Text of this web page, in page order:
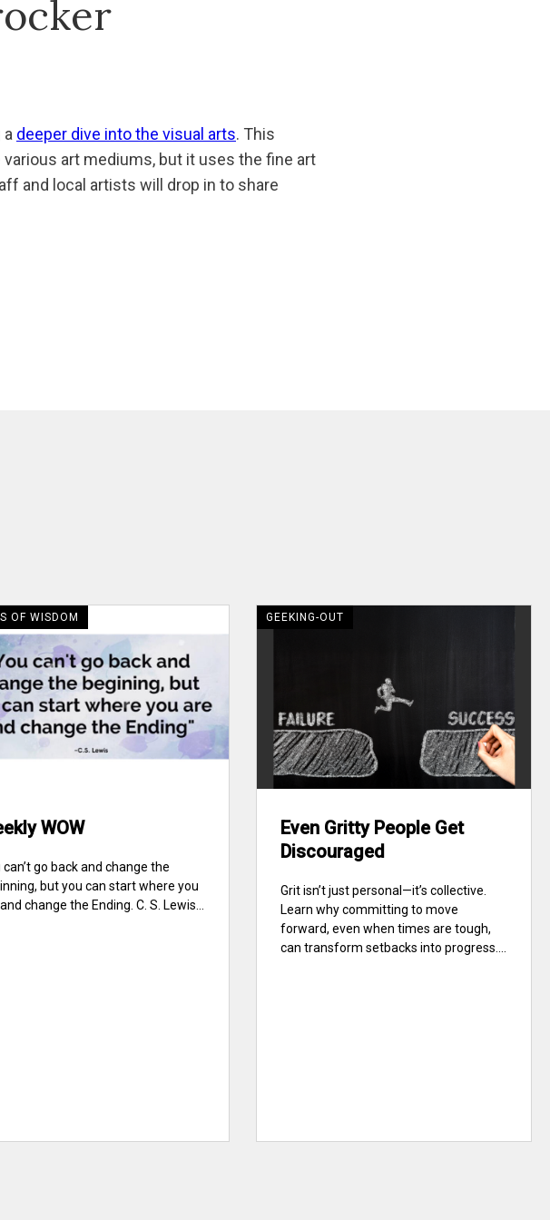
deeper dive into the visual arts. This
art mediums, but it uses the fine art
and local artists will drop in to share
OF WISDOM
WOW
can’t go back and change the
but you can start where you
change the Ending. C. S. Lewis...
GEEKING-OUT
Even Gritty People Get
Discouraged
Grit isn’t just personal—it’s collective.
Learn why committing to move
forward, even when times are tough,
can transform setbacks into progress....